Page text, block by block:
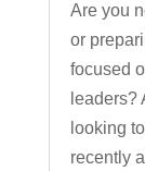
Are you
or
focused
leaders?
looking
recently